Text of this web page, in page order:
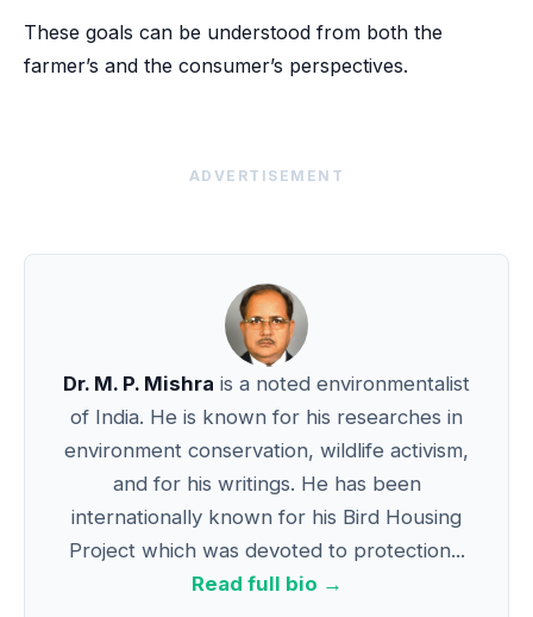
These goals can be understood from both the
farmer’s and the consumer’s perspectives.
ADVERTISEMENT
Dr. M. P. Mishra is a noted environmentalist
of India. He is known for his researches in
environment conservation, wildlife activism,
and for his writings. He has been
internationally known for his Bird Housing
Project which was devoted to protection...
Read full bio →